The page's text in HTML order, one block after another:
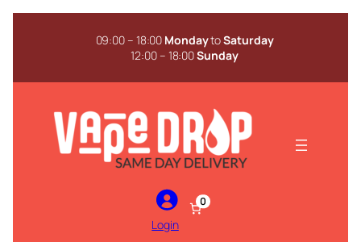
Skip
09:00 – 18:00 MondaytoSaturday
12:00 – 18:00Sunday
Login
0